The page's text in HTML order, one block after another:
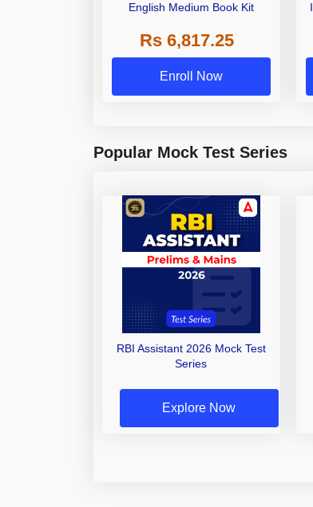
English Medium Book Kit
Rs 6,817.25
Enroll Now
Popular Mock Test Series
RBI Assistant 2026 Mock Test
Series
Explore Now